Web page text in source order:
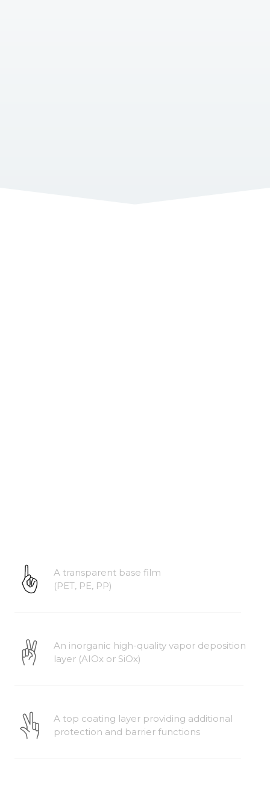
A transparent base film
(PET, PE, PP)
An inorganic high-quality vapor deposition
layer (AIOx or SiOx)
A top coating layer providing additional
protection and barrier functions